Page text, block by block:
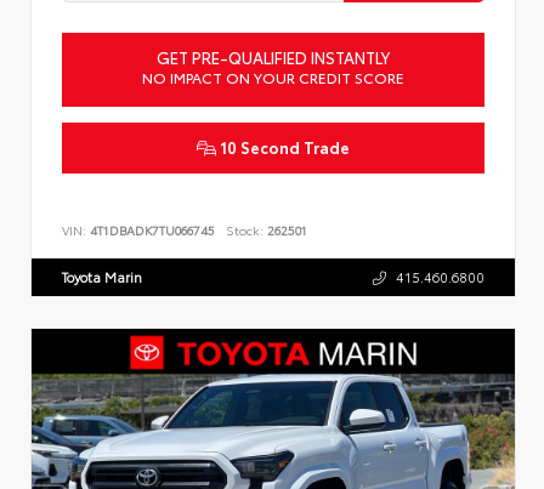
GET PRE-QUALIFIED INSTANTLY
NO IMPACT ON YOUR CREDIT SCORE
10 Second Trade
VIN: 4T1DBADK7TU066745 Stock: 262501
Toyota Marin 415.460.6800